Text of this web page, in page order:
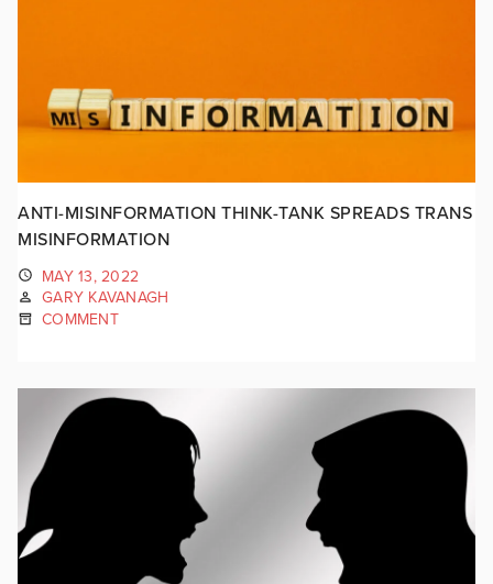
ANTI-MISINFORMATION THINK-TANK SPREADS TRANS
MISINFORMATION
MAY 13, 2022
GARY KAVANAGH
COMMENT